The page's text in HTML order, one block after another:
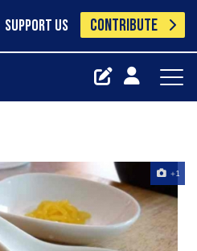
SUPPORT US CONTRIBUTE
+1